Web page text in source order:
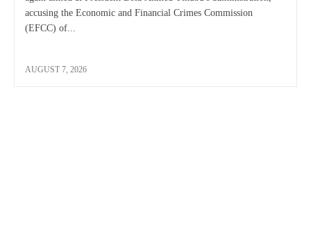
accusing the Economic and Financial Crimes Commission
(EFCC) of...
AUGUST 7, 2026